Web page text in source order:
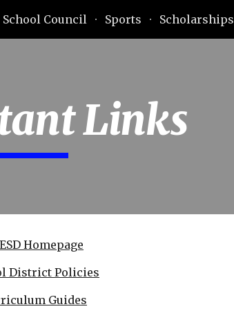
Skip to navigation
School Council Sports Scholarships
Links
Homepage
District Policies
Guides